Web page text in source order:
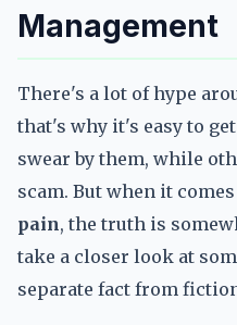
Management
There's a lot of hype
that's why it's easy to
swear by them, while
scam. But when it
pain, the truth is
take a closer look at
separate fact from